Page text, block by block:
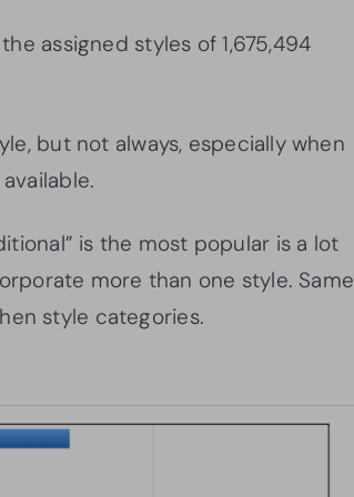
assigned styles of 1,675,494
but not always, especially when
is the most popular is a lot
more than one style. Same
style categories.